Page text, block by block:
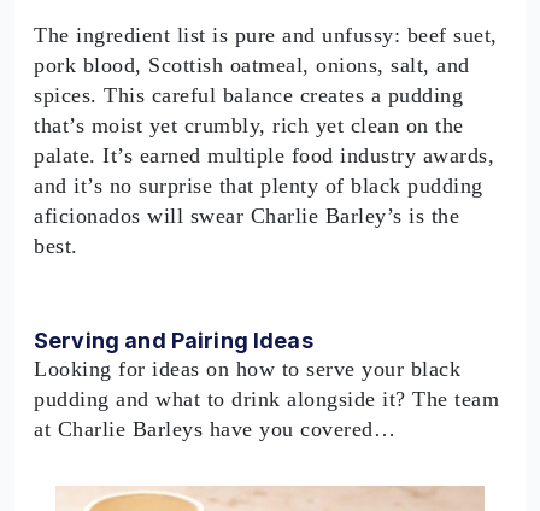
The ingredient list is pure and unfussy: beef suet,
pork blood, Scottish oatmeal, onions, salt, and
spices. This careful balance creates a pudding
that’s moist yet crumbly, rich yet clean on the
palate. It’s earned multiple food industry awards,
and it’s no surprise that plenty of black pudding
aficionados will swear Charlie Barley’s is the
best.
Serving and Pairing Ideas
Looking for ideas on how to serve your black
pudding and what to drink alongside it? The team
at Charlie Barleys have you covered…